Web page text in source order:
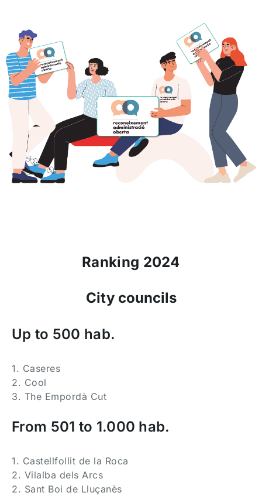
Ranking 2024
City councils
Up to 500 hab.
1. Caseres
2. Cool
3. The Empordà Cut
From 501 to 1.000 hab.
1. Castellfollit de la Roca
2. Vilalba dels Arcs
2. Sant Boi de Lluçanès